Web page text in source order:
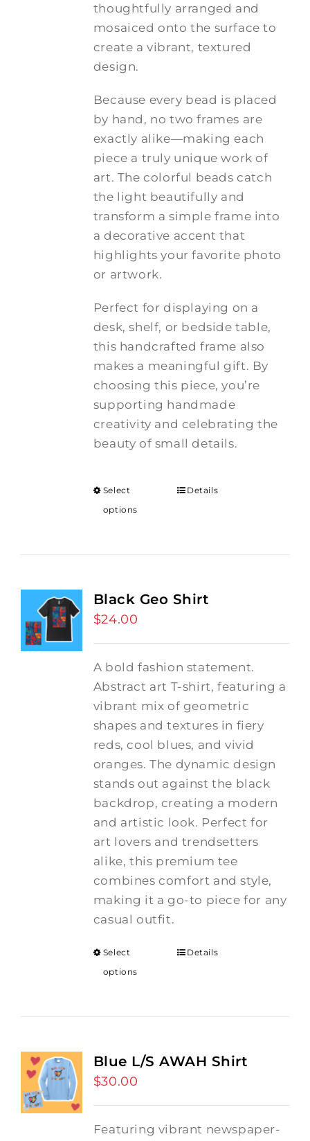
thoughtfully arranged and
mosaiced onto the surface to
create a vibrant, textured
design.
Because every bead is placed
by hand, no two frames are
exactly alike—making each
piece a truly unique work of
art. The colorful beads catch
the light beautifully and
transform a simple frame into
a decorative accent that
highlights your favorite photo
or artwork.
Perfect for displaying on a
desk, shelf, or bedside table,
this handcrafted frame also
makes a meaningful gift. By
choosing this piece, you’re
supporting handmade
creativity and celebrating the
beauty of small details.
Select
options
Details
Black Geo Shirt
$24.00
A bold fashion statement.
Abstract art T-shirt, featuring a
vibrant mix of geometric
shapes and textures in fiery
reds, cool blues, and vivid
oranges. The dynamic design
stands out against the black
backdrop, creating a modern
and artistic look. Perfect for
art lovers and trendsetters
alike, this premium tee
combines comfort and style,
making it a go-to piece for any
casual outfit.
Select
options
Details
Blue L/S AWAH Shirt
$30.00
Featuring vibrant newspaper-